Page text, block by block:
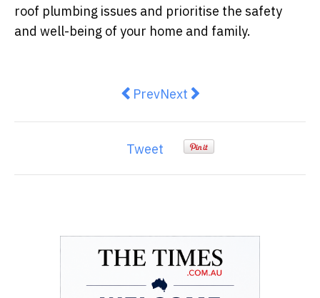
roof plumbing issues and prioritise the safety
and well-being of your home and family.
Previous article: Top Signs Your
PrevNext article: 10 Signs of
Next
Tweet